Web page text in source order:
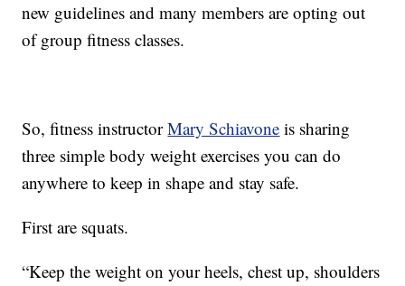
new guidelines and many members are opting out
of group fitness classes.
So, fitness instructorMary Schiavone is sharing
three simple body weight exercises you can do
anywhere to keep in shape and stay safe.
First are squats.
“Keep the weight on your heels, chest up, shoulders